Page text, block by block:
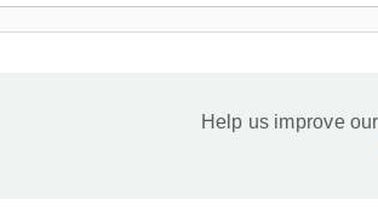
Help us improve